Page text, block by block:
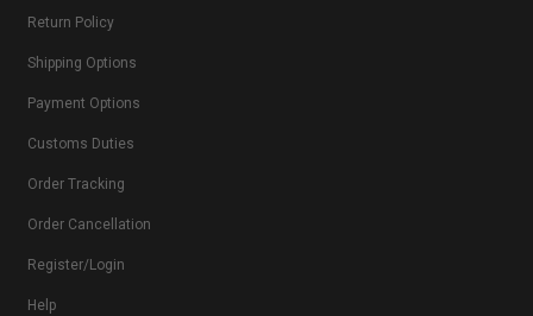
Return Policy
Shipping Options
Payment Options
Customs Duties
Order Tracking
Order Cancellation
Register/Login
Help